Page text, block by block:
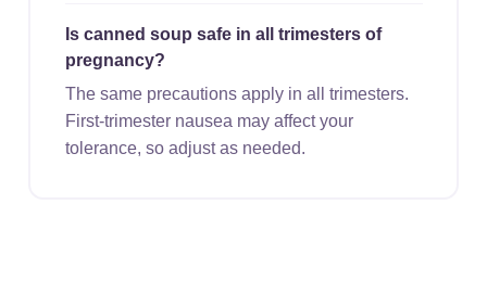
Is canned soup safe in all trimesters of
pregnancy?
The same precautions apply in all trimesters.
First-trimester nausea may affect your
tolerance, so adjust as needed.